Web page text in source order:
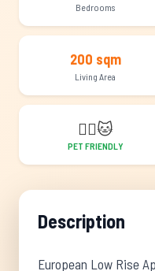
Bedrooms
200 sqm
Living Area
🐕‍🦺🐱
PET FRIENDLY
Description
European Low Rise